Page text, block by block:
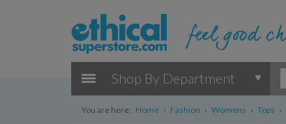
Shop By Department
You are here: Home › Fashion › Womens › Tops ›